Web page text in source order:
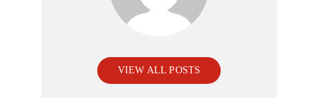
VIEW ALL POSTS